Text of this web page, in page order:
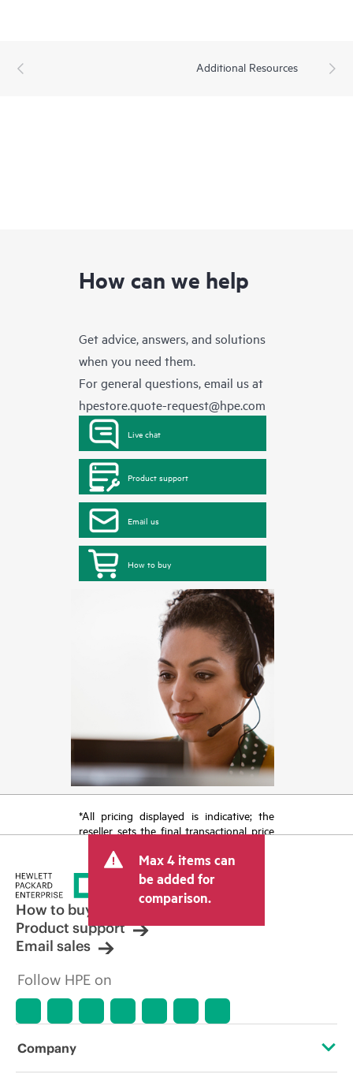
Additional Resources
How can we help
Get advice, answers, and solutions
when you need them.
For general questions, email us at
hpestore.quote-request@hpe.com
Live chat
Product support
Email us
How to buy
*All pricing displayed is indicative; the
reseller sets the final transactional price
tax/VAT and shipping. The transactional
price set by the reseller may vary from
other resellers and the indicative price
displayed. Indicative pricing may include
limited-time promotional offers. HPE
reserves the right to make pricing
adjustments at any time for reasons
market conditions, product
discontinuation, restricted product
errors in advertisements.
Max 4 items can
be added for
comparison.
How to buy
Product support
Email sales
Follow HPE on
Company